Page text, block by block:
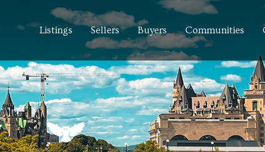
Listings Sellers Buyers Communities